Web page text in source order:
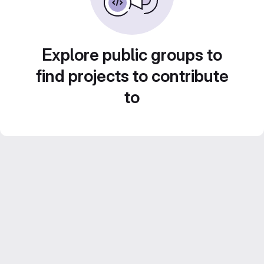
Explore public groups to
find projects to contribute
to